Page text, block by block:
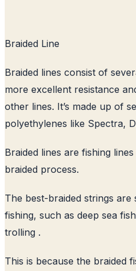
Braided Line
Braided lines consist of
more excellent resistance
other lines. It’s made up of
polyethylenes like Spectra,
Braided lines are fishing
braided process.
The best-braided strings
fishing, such as deep sea
trolling .
This is because the braided